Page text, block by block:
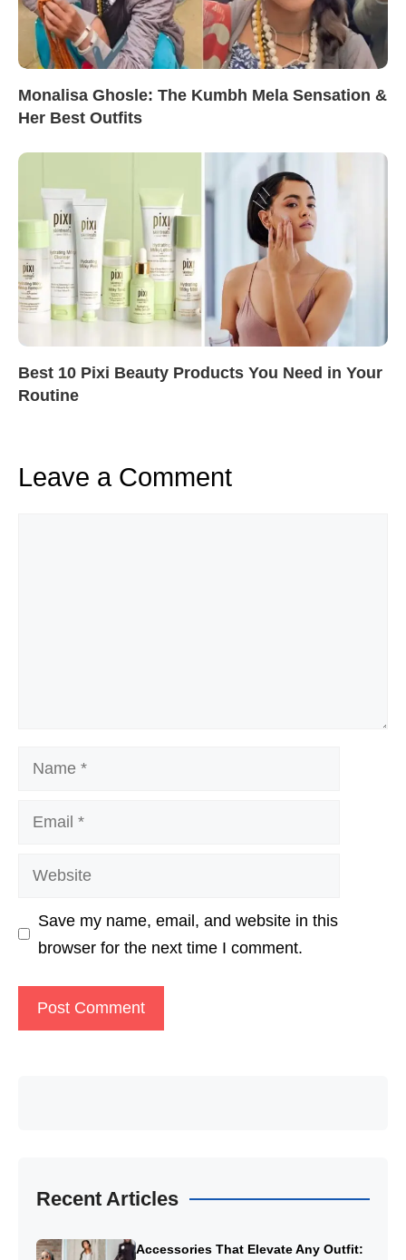
Monalisa Ghosle: The Kumbh Mela Sensation &
Her Best Outfits
Best 10 Pixi Beauty Products You Need in Your
Routine
Leave a Comment
Name
Email
Website
Save my name, email, and website in this
browser for the next time I comment.
Recent Articles
Accessories That Elevate Any Outfit: